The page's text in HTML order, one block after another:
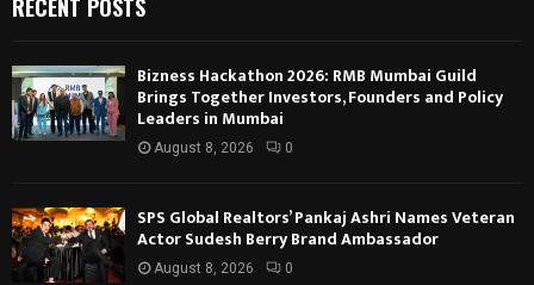
RECENT POSTS
Bizness Hackathon 2026: RMB Mumbai Guild
Brings Together Investors, Founders and Policy
Leaders in Mumbai
August 8, 2026 0
SPS Global Realtors’ Pankaj Ashri Names Veteran
Actor Sudesh Berry Brand Ambassador
August 8, 2026 0